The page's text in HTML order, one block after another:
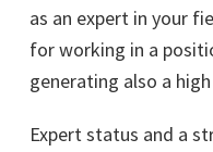
as an expert in your
for working in a
generating also a
Expert status and a